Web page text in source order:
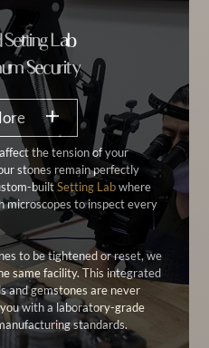
Lab
Security
the tension of your
stones remain perfectly
builtSetting Labwhere
microscopes to inspect every
to be tightened or reset, we
same facility. This integrated
and gemstones are never
with a laboratory-grade
standards.